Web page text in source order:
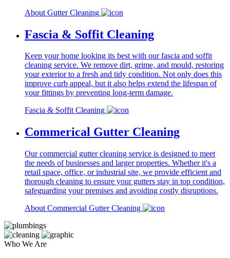
About Gutter Cleaning
Fascia & Soffit Cleaning
Keep your home looking its best with our fascia and soffit
cleaning service. We remove dirt, grime, and mould, restoring
your exterior to a fresh and tidy condition. Not only does this
improve curb appeal, but it also helps extend the lifespan of
your fittings by preventing long-term damage.
Fascia & Soffit Cleaning
Commerical Gutter Cleaning
Our commercial gutter cleaning service is designed to meet
the needs of businesses and larger properties. Whether it's a
retail space, office, or industrial site, we provide efficient and
thorough cleaning to ensure your gutters stay in top condition,
safeguarding your premises and avoiding costly disruptions.
About Commercial Gutter Cleaning
Who We Are